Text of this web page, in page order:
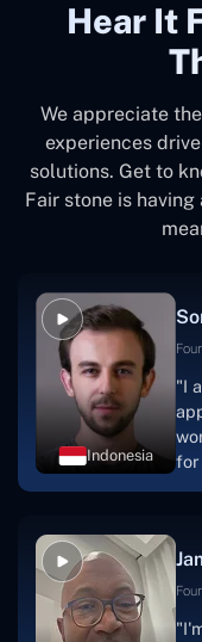
Hear It
We appreciate
experiences
solutions. Get to
Fair stone is
Indonesia
"I
for